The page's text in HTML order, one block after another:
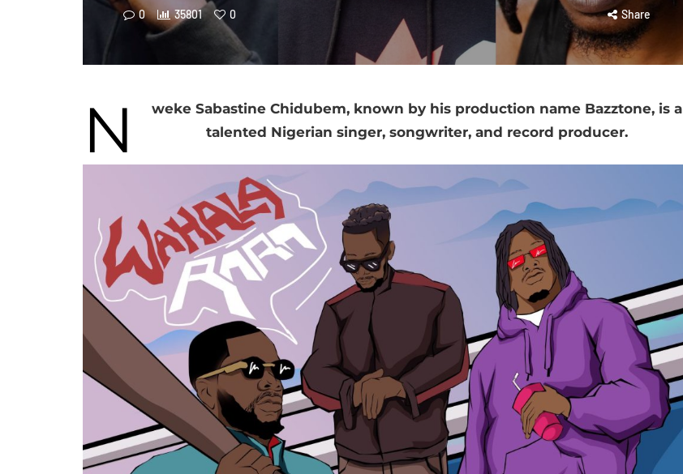
0 35801 0 Share
N
weke Sabastine Chidubem, known by his production name Bazztone, is a
talented Nigerian singer, songwriter, and record producer.